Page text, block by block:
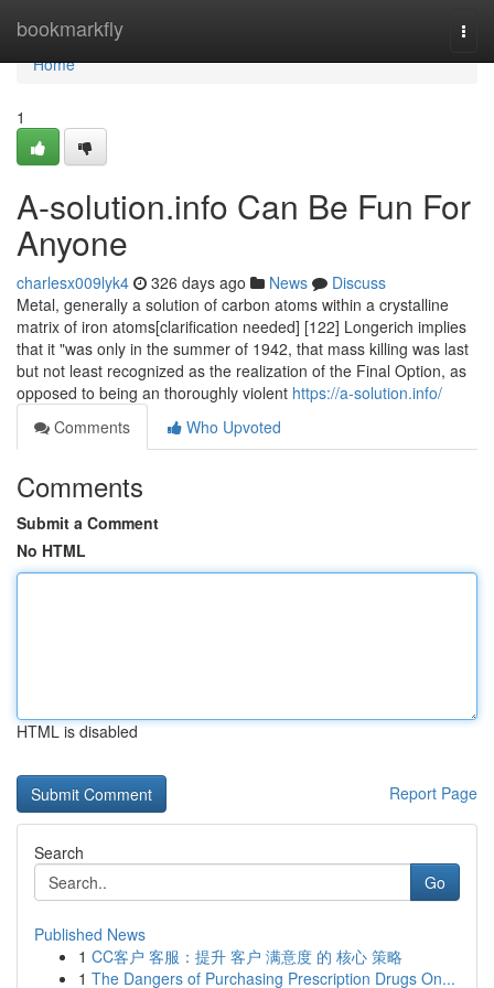
bookmarkfly
Home
Home
1
A-solution.info Can Be Fun For
Anyone
charlesx009lyk4 326 days ago News
Discuss
Metal, generally a solution of carbon atoms within a crystalline
matrix of iron atoms[clarification needed] [122] Longerich implies
that it "was only in the summer of 1942, that mass killing was last
but not least recognized as the realization of the Final Option, as
opposed to being an thoroughly violent https://a-solution.info/
Comments
Who Upvoted
Comments
Submit a Comment
No HTML
HTML is disabled
Report Page
Search
Go
Published News
1 CC客户 客服：提升 客户 满意度 的 核心 策略
1 The Dangers of Purchasing Prescription Drugs On...